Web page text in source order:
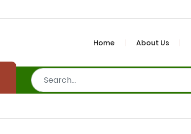
Home About Us